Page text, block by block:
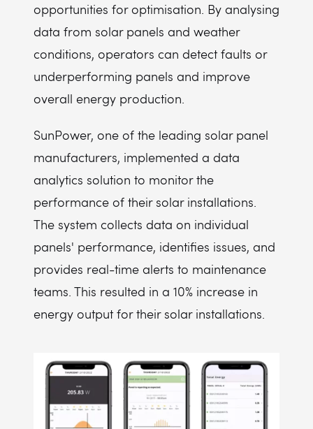
opportunities for optimisation. By analysing
data from solar panels and weather
conditions, operators can detect faults or
underperforming panels and improve
overall energy production.
SunPower, one of the leading solar panel
manufacturers, implemented a data
analytics solution to monitor the
performance of their solar installations.
The system collects data on individual
panels' performance, identifies issues, and
provides real-time alerts to maintenance
teams. This resulted in a 10% increase in
energy output for their solar installations.